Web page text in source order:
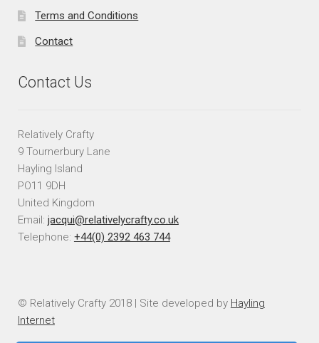
Terms and Conditions
Contact
Contact Us
Relatively Crafty
9 Tournerbury Lane
Hayling Island
PO11 9DH
United Kingdom
Email: jacqui@relativelycrafty.co.uk
Telephone: +44(0) 2392 463 744
© Relatively Crafty 2018 | Site developed by Hayling
Internet